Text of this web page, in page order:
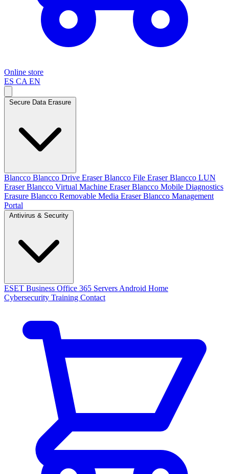
Online store
ES CA EN
Blancco Blancco Drive EraserBlancco File EraserBlancco LUN
EraserBlancco Virtual Machine EraserBlancco Mobile Diagnostics
Erasure Blancco Removable Media EraserBlancco Management
Portal
ESET Business Office 365 Servers Android Home
Cybersecurity Training Contact